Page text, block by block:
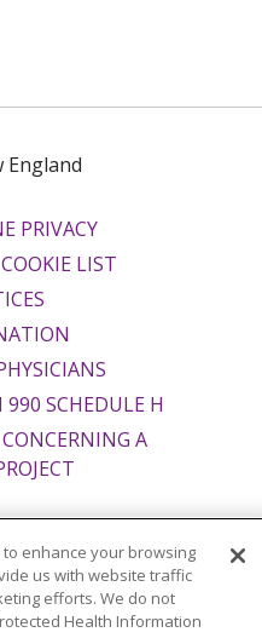
PRIVACY
COOKIE LIST
990 SCHEDULE H
A
Español Italiano
enhance your browsing
us with website traffic
efforts. We do not
Health Information